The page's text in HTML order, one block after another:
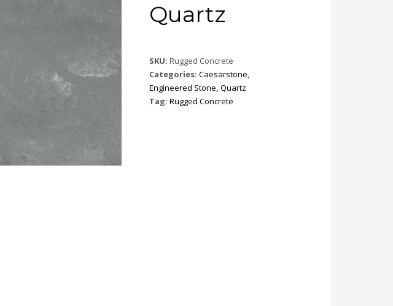
Quartz
SKU: Rugged Concrete
Categories: Caesarstone,
Engineered Stone, Quartz
Tag: Rugged Concrete